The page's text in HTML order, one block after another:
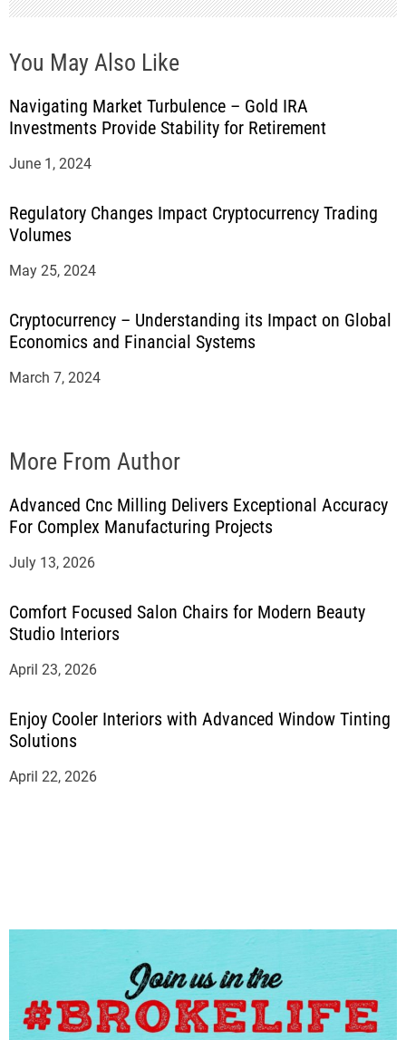
You May Also Like
Navigating Market Turbulence – Gold IRA
Investments Provide Stability for Retirement
June 1, 2024
Regulatory Changes Impact Cryptocurrency Trading
Volumes
May 25, 2024
Cryptocurrency – Understanding its Impact on Global
Economics and Financial Systems
March 7, 2024
More From Author
Advanced Cnc Milling Delivers Exceptional Accuracy
For Complex Manufacturing Projects
July 13, 2026
Comfort Focused Salon Chairs for Modern Beauty
Studio Interiors
April 23, 2026
Enjoy Cooler Interiors with Advanced Window Tinting
Solutions
April 22, 2026